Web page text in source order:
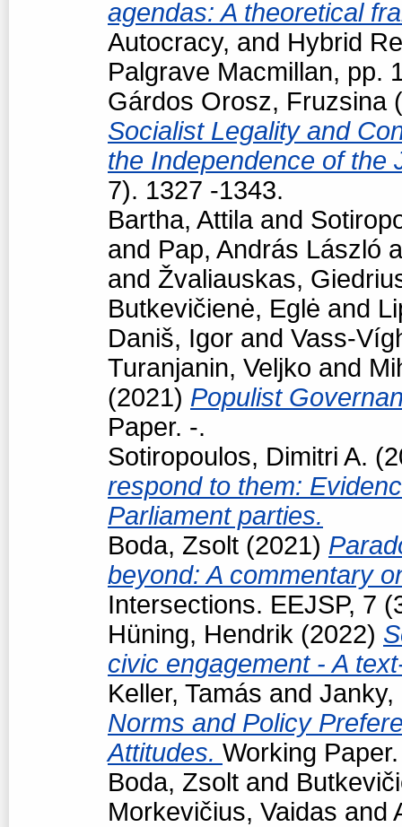
agendas: A theoretical
Autocracy, and Hybrid
Palgrave Macmillan, pp.
Gárdos Orosz, Fruzsina
Socialist Legality and
the Independence of the
7). 1327 -1343.
Bartha, Attilaand
and Pap, András László
and Žvaliauskas,
Butkevičienė, Eglė and
Daniš, Igor and Vass-
Turanjanin, Veljko and
(2021) Populist
Paper. -.
Sotiropoulos, Dimitri A.
respond to them:
Parliament parties.
Boda, Zsolt (2021)
beyond: A commentary
Intersections. EEJSP, 7
Hüning, Hendrik (2022)
civic engagement - A
Keller, Tamás and Janky,
Norms and Policy
Attitudes. Working
Boda, Zsolt and
Morkevičius, Vaidas and